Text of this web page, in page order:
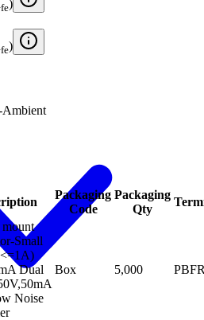
fe)
fe)
Ambient
Packaging
Code
Packaging
Qty
mount
Small
Dual
Noise
Box 5,000